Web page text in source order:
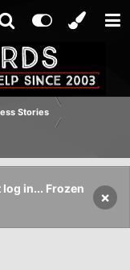
Stories
in... Frozen
×